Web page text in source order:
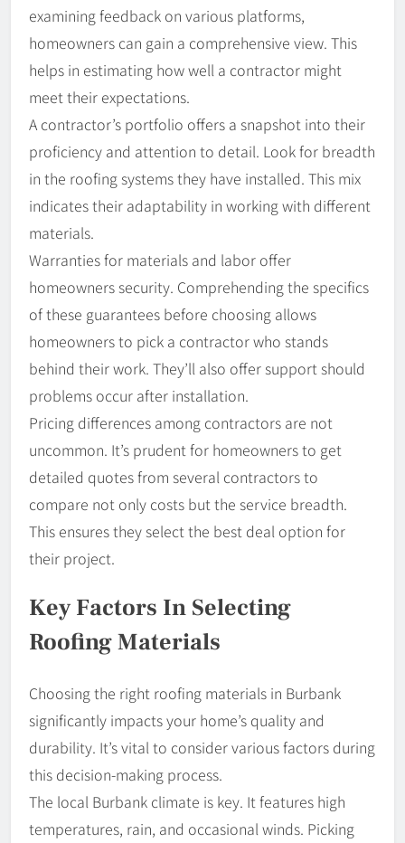
examining feedback on various platforms,
homeowners can gain a comprehensive view. This
helps in estimating how well a contractor might
meet their expectations.
A contractor’s portfolio offers a snapshot into their
proficiency and attention to detail. Look for breadth
in the roofing systems they have installed. This mix
indicates their adaptability in working with different
materials.
Warranties for materials and labor offer
homeowners security. Comprehending the specifics
of these guarantees before choosing allows
homeowners to pick a contractor who stands
behind their work. They’ll also offer support should
problems occur after installation.
Pricing differences among contractors are not
uncommon. It’s prudent for homeowners to get
detailed quotes from several contractors to
compare not only costs but the service breadth.
This ensures they select the best deal option for
their project.
Key Factors In Selecting
Roofing Materials
Choosing the right roofing materials in Burbank
significantly impacts your home’s quality and
durability. It’s vital to consider various factors during
this decision-making process.
The local Burbank climate is key. It features high
temperatures, rain, and occasional winds. Picking